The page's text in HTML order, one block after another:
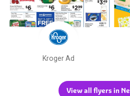
Kroger Ad
View all flyers in